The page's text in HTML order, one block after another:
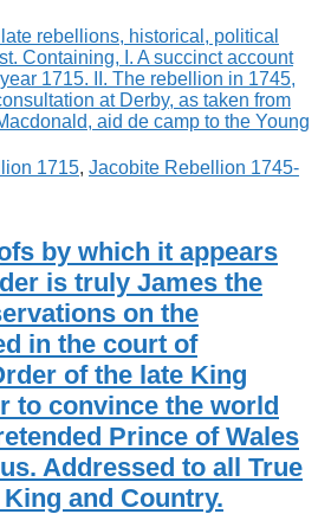
1715, Jacobite Rebellion 1745-
by which it appears
is truly James the
on the
in the court of
of the late King
to convince the world
Prince of Wales
Addressed to all True
and Country.